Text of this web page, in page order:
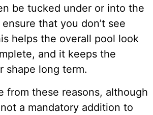
be tucked under or into the
that you don’t see
helps the overall pool look
and it keeps the
shape long term.
from these reasons, although
a mandatory addition to